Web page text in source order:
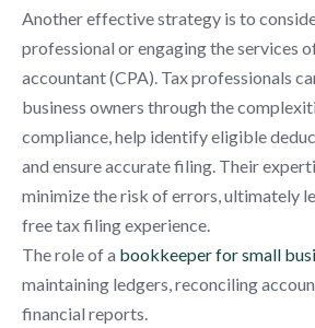
Another effective strategy is to
professional or engaging the services
accountant (CPA). Tax professionals
business owners through the
compliance, help identify eligible
and ensure accurate filing. Their
minimize the risk of errors, ultimately
free tax filing experience.
The role of a bookkeeper for small
maintaining ledgers, reconciling
financial reports.